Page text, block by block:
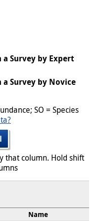
a Survey by Expert
a Survey by Novice
SO = Species
that column. Hold shift
Name